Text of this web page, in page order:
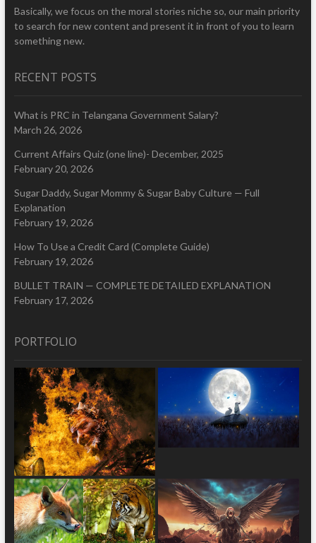
Basically, we focus on the moral stories niche so, our main priority
to search for new content and present it in front of you to learn
something new.
RECENT POSTS
What is PRC in Telangana Government Salary?
March 26, 2026
Current Affairs Quiz (one line)- December, 2025
February 20, 2026
Sugar Daddy, Sugar Mommy & Sugar Baby Culture — Full
Explanation
February 19, 2026
How To Use a Credit Card (Complete Guide)
February 19, 2026
BULLET TRAIN — COMPLETE DETAILED EXPLANATION
February 17, 2026
PORTFOLIO